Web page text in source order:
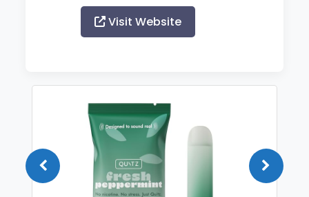
Visit Website